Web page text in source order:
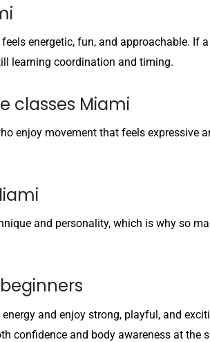
energetic, fun, and approachable. If
learning coordination and timing.
classes Miami
enjoy movement that feels expressive
and personality, which is why so
and enjoy strong, playful, and
confidence and body awareness at the